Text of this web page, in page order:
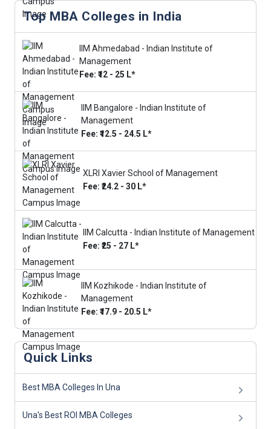
Top MBA Colleges in India
IIM Ahmedabad - Indian Institute of
Management
Fee: ₹12 - 25 L*
IIM Bangalore - Indian Institute of
Management
Fee: ₹12.5 - 24.5 L*
XLRI Xavier School of Management
Fee: ₹24.2 - 30 L*
IIM Calcutta - Indian Institute of Management
Fee: ₹25 - 27 L*
IIM Kozhikode - Indian Institute of
Management
Fee: ₹17.9 - 20.5 L*
Quick Links
Best MBA Colleges In Una
Una's Best ROI MBA Colleges